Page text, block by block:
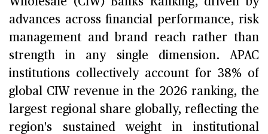
advances across financial performance, risk
management and brand reach rather than
strength in any single dimension. APAC
institutions collectively account for 38% of
global CIW revenue in the 2026 ranking, the
largest regional share globally, reflecting the
region's sustained weight in institutional